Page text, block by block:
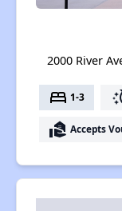
2000 River
bed 1-3
real_estate_agent Accepts